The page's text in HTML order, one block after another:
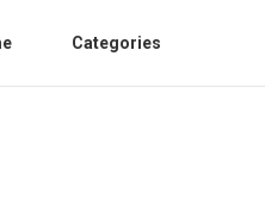
Categories